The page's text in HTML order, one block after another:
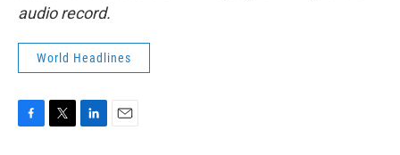
audio record.
World Headlines